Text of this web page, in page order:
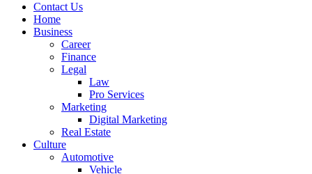
Contact Us
Home
Business
Career
Finance
Legal
Law
Pro Services
Marketing
Digital Marketing
Real Estate
Culture
Automotive
Vehicle